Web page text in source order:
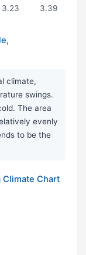
3.23 3.39
climate,
swings.
The area
evenly
to be the
Climate Chart